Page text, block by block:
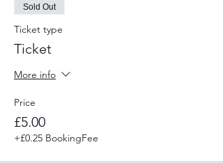
Sold Out
Ticket type
Ticket
More info
Price
£5.00
+£0.25 BookingFee